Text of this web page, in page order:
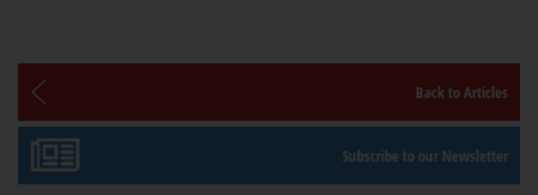
Back to Articles
Subscribe to our Newsletter